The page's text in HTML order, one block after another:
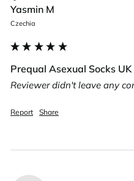
Yasmin M
Czechia
Prequal Asexual Socks
Reviewer didn't leave any
Report Share